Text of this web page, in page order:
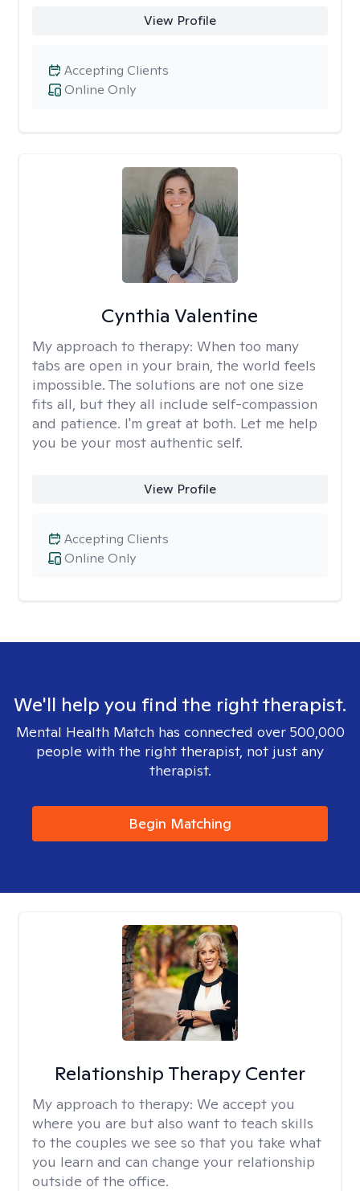
View Profile
Online Only
Accepting Clients
Cynthia Valentine
My approach to therapy: When too many
tabs are open in your brain, the world feels
impossible. The solutions are not one size
fits all, but they all include self-compassion
and patience. I'm great at both. Let me help
you be your most authentic self.
View Profile
Online Only
Accepting Clients
We'll help you find the right therapist.
Mental Health Match has connected over 500,000
people with the right therapist, not just any
therapist.
Begin Matching
Relationship Therapy Center
My approach to therapy: We accept you
where you are but also want to teach skills
to the couples we see so that you take what
you learn and can change your relationship
outside of the office.